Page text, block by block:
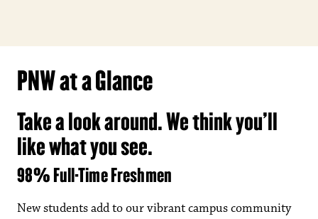
PNW at a Glance
Take a look around. We think you’ll
like what you see.
98% Full-Time Freshmen
New students add to our vibrant campus community